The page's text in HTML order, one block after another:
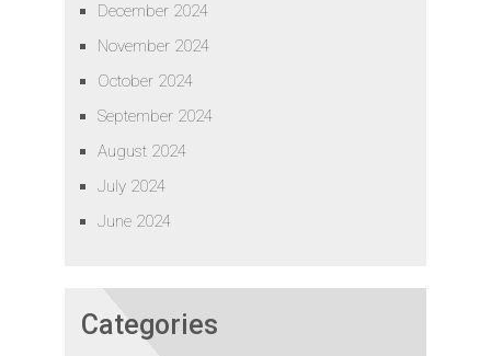
December 2024
November 2024
October 2024
September 2024
August 2024
July 2024
June 2024
Categories